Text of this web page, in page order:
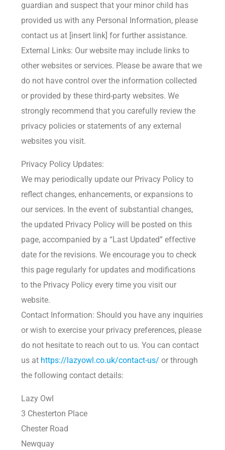
guardian and suspect that your minor child has
provided us with any Personal Information, please
contact us at [insert link] for further assistance.
External Links: Our website may include links to
other websites or services. Please be aware that we
do not have control over the information collected
or provided by these third-party websites. We
strongly recommend that you carefully review the
privacy policies or statements of any external
websites you visit.
Privacy Policy Updates:
We may periodically update our Privacy Policy to
reflect changes, enhancements, or expansions to
our services. In the event of substantial changes,
the updated Privacy Policy will be posted on this
page, accompanied by a “Last Updated” effective
date for the revisions. We encourage you to check
this page regularly for updates and modifications
to the Privacy Policy every time you visit our
website.
Contact Information: Should you have any inquiries
or wish to exercise your privacy preferences, please
do not hesitate to reach out to us. You can contact
us at https://lazyowl.co.uk/contact-us/ or through
the following contact details:
Lazy Owl
3 Chesterton Place
Chester Road
Newquay